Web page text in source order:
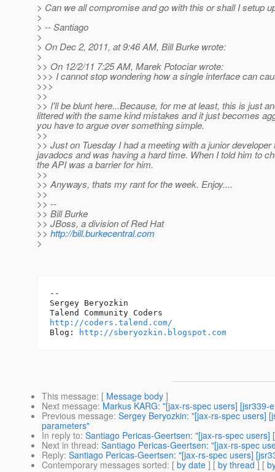
> Can we all compromise and go with this or shall I setup
>
> -- Santiago
>
> On Dec 2, 2011, at 9:46 AM, Bill Burke wrote:
>
>> On 12/2/11 7:25 AM, Marek Potociar wrote:
>>> I cannot stop wondering how a single interface can
>>>
>>
>> I'll be blunt here...Because, for me at least, this is just
littered with the same kind mistakes and it just becomes
you have to argue over something simple.
>>
>> Just on Tuesday I had a meeting with a junior
javadocs and was having a hard time. When I told him to
the API was a barrier for him.
>>
>> Anyways, thats my rant for the week. Enjoy....
>>
>> --
>> Bill Burke
>> JBoss, a division of Red Hat
>> http://bill.burkecentral.com
>
--
Sergey Beryozkin
http://coders.talend.com/
Blog:
http://sberyozkin.blogspot.com
This message: [ Message body ]
Next message: Markus KARG: "[jax-rs-spec users]
Previous message: Sergey Beryozkin: "[jax-rs-spec users]
parameters"
In reply to: Santiago Pericas-Geertsen: "[jax-rs-spec
Next in thread: Santiago Pericas-Geertsen: "[jax-rs-spec
Reply: Santiago Pericas-Geertsen: "[jax-rs-spec users]
Contemporary messages sorted: [ by date ] [ by thread ] [